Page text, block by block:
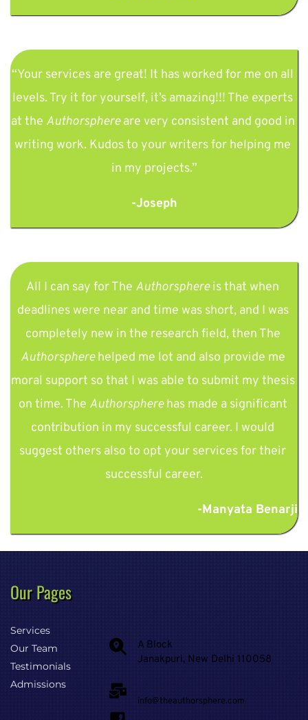
“Your services are great! It has worked for me on all
levels. Try it for yourself, it’s amazing!!! The experts
at the Authorsphere are very consistent and good in
writing work. Kudos to your writers for helping me
in my projects.”
-Joseph
All I can say for The Authorsphere is that when
deadlines were near and time was short, and I was
Authorsphere helped me lot and also provide me
moral support so that I was able to submit my thesis
on time. The Authorsphere has made a significant
contribution in my successful career. I would
suggest others also to opt your services for their
successful career.
-Manyata Benarji
Our Pages
Services
Our Team
Testimonials
Admissions
A Block
Janakpuri, New Delhi 110058
info@theauthorsphere.com